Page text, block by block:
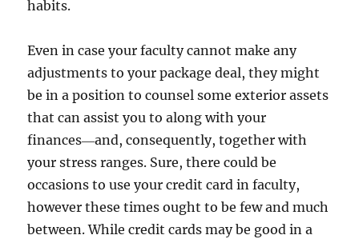
habits.
Even in case your faculty cannot make any
adjustments to your package deal, they might
be in a position to counsel some exterior assets
that can assist you to along with your
finances―and, consequently, together with
your stress ranges. Sure, there could be
occasions to use your credit card in faculty,
however these times ought to be few and much
between. While credit cards may be good in a